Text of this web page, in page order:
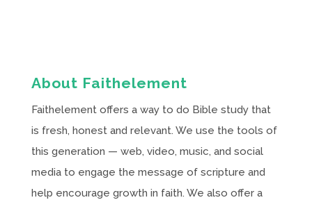
About Faithelement
Faithelement offers a way to do Bible study that
is fresh, honest and relevant. We use the tools of
this generation — web, video, music, and social
media to engage the message of scripture and
help encourage growth in faith. We also offer a